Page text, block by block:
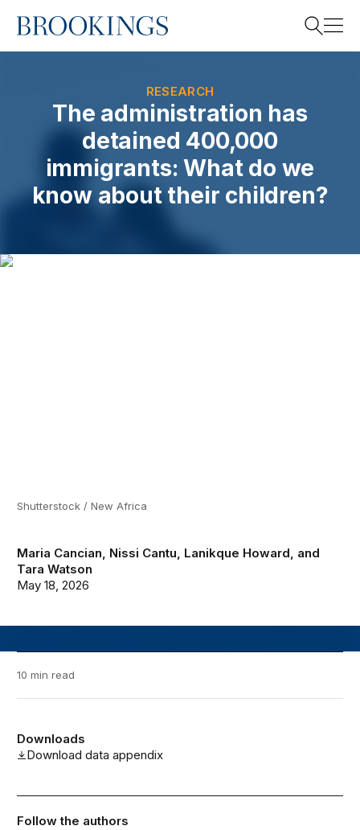
Home
RESEARCH
The administration has
detained 400,000
immigrants: What do we
know about their children?
Maria Cancian, Nissi Cantu, Lanikque Howard, and
Tara Watson
May 18, 2026
Shutterstock / New Africa
10 min read
Downloads
Download data appendix
Follow the authors